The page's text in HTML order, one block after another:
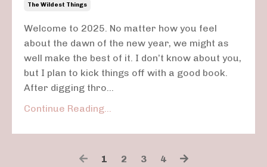
The Wildest Things
Welcome to 2025. No matter how you feel
about the dawn of the new year, we might as
well make the best of it. I don’t know about you,
but I plan to kick things off with a good book.
After digging thro...
Continue Reading...
1 2 3 4